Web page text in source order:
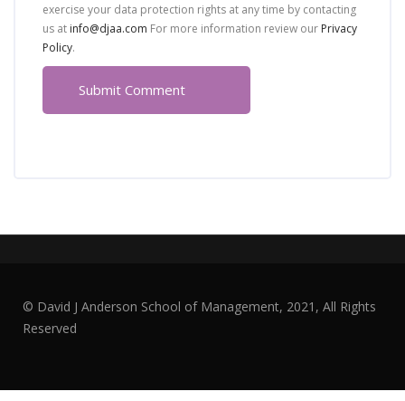
exercise your data protection rights at any time by contacting
us at info@djaa.com For more information review our Privacy
Policy.
© David J Anderson School of Management, 2021, All Rights
Reserved